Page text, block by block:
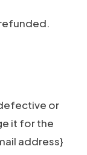
or
it for the
address}